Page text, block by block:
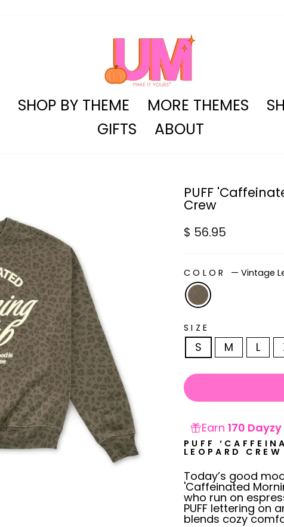
SHOP BY THEME MORE THEMES
GIFTS
ABOUT
PUFF
Crew
Regular
price
$ 56.95
COLOR — Vintage
SIZE
S M L
Earn 170
PUFF
LEOPARD CREW
Today’s good
'Caffeinated
who run on
PUFF lettering on
blends cozy